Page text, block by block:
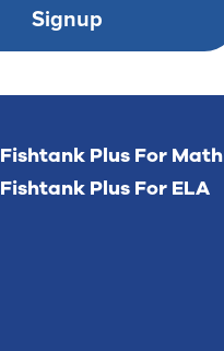
Signup
Fishtank Plus For Math
Fishtank Plus For ELA